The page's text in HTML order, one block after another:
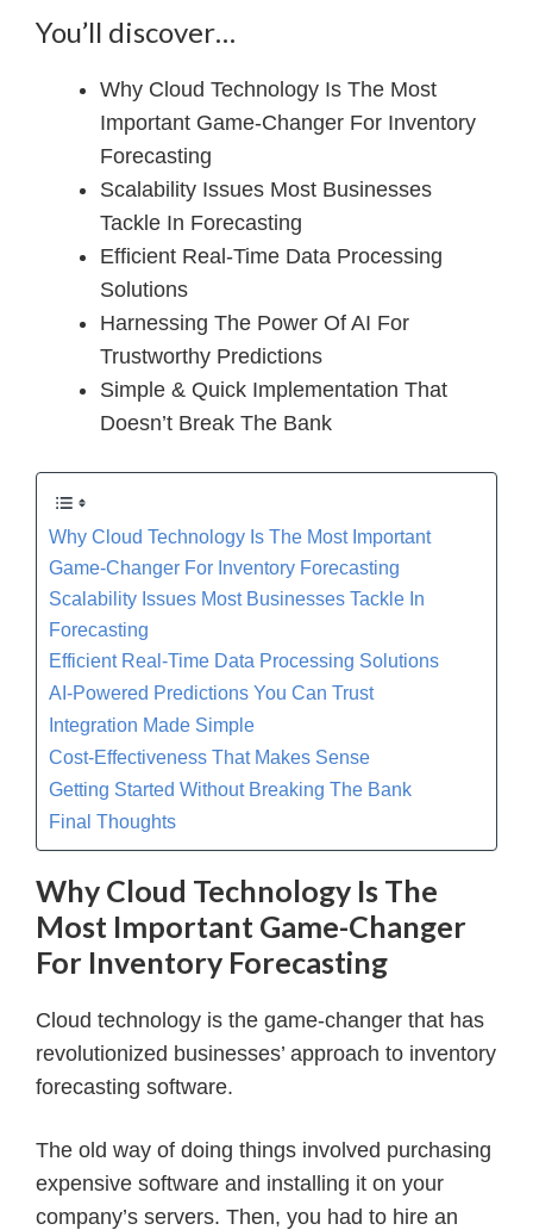
You’ll discover…
Why Cloud Technology Is The Most
Important Game-Changer For Inventory
Forecasting
Scalability Issues Most Businesses
Tackle In Forecasting
Efficient Real-Time Data Processing
Solutions
Harnessing The Power Of AI For
Trustworthy Predictions
Simple & Quick Implementation That
Doesn’t Break The Bank
Why Cloud Technology Is The Most Important
Game-Changer For Inventory Forecasting
Scalability Issues Most Businesses Tackle In
Forecasting
Efficient Real-Time Data Processing Solutions
AI-Powered Predictions You Can Trust
Integration Made Simple
Cost-Effectiveness That Makes Sense
Getting Started Without Breaking The Bank
Final Thoughts
Why Cloud Technology Is The
Most Important Game-Changer
For Inventory Forecasting
Cloud technology is the game-changer that has
revolutionized businesses’ approach to inventory
forecasting software.
The old way of doing things involved purchasing
expensive software and installing it on your
company’s servers. Then, you had to hire an